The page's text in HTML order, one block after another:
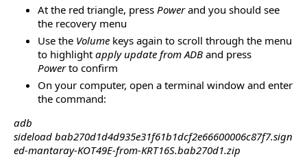
At the red triangle, press Powerand you should see
the recovery menu
Use the Volume keys again to scroll through the menu
to highlight apply update from ADB and press
Powerto confirm
On your computer, open a terminal window and enter
the command:
adb
sideload bab270d1d4d935e31f61b1dcf2e66600006c87f7.sign
ed-mantaray-KOT49E-from-KRT16S.bab270d1.zip